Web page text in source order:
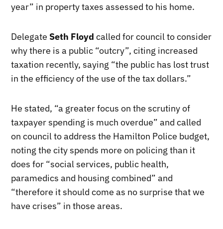
year” in property taxes assessed to his home.
Delegate Seth Floyd called for council to consider
why there is a public “outcry”, citing increased
taxation recently, saying “the public has lost trust
in the efficiency of the use of the tax dollars.”
He stated, “a greater focus on the scrutiny of
taxpayer spending is much overdue” and called
on council to address the Hamilton Police budget,
noting the city spends more on policing than it
does for “social services, public health,
paramedics and housing combined” and
“therefore it should come as no surprise that we
have crises” in those areas.